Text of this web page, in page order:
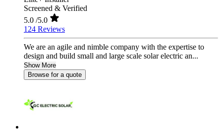
Screened & Verified
5.0 /5.0
124 Reviews
We are an agile and nimble company with the expertise to
design and build small and large scale solar electric an...
Show More
Browse for a quote